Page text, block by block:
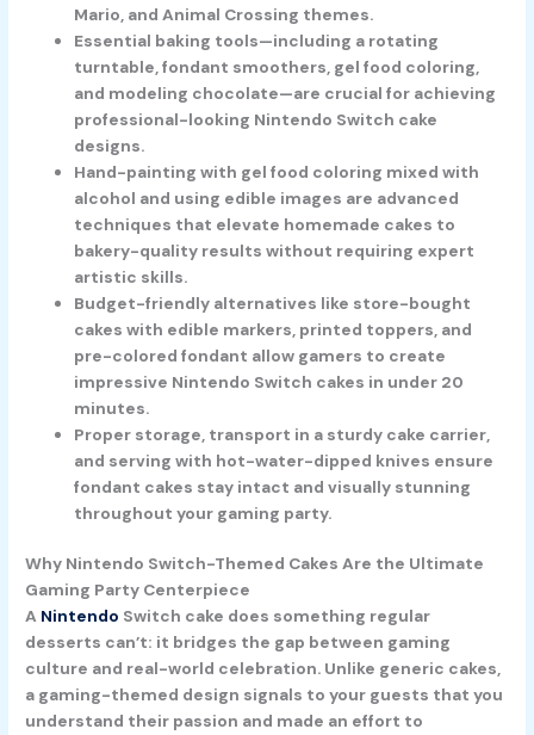
Mario, and Animal Crossing themes.
Essential baking tools—including a rotating
turntable, fondant smoothers, gel food coloring,
and modeling chocolate—are crucial for achieving
professional-looking Nintendo Switch cake
designs.
Hand-painting with gel food coloring mixed with
alcohol and using edible images are advanced
techniques that elevate homemade cakes to
bakery-quality results without requiring expert
artistic skills.
Budget-friendly alternatives like store-bought
cakes with edible markers, printed toppers, and
pre-colored fondant allow gamers to create
impressive Nintendo Switch cakes in under 20
minutes.
Proper storage, transport in a sturdy cake carrier,
and serving with hot-water-dipped knives ensure
fondant cakes stay intact and visually stunning
throughout your gaming party.
Why Nintendo Switch-Themed Cakes Are the Ultimate
Gaming Party Centerpiece
A Nintendo Switch cake does something regular
desserts can’t: it bridges the gap between gaming
culture and real-world celebration. Unlike generic cakes,
a gaming-themed design signals to your guests that you
understand their passion and made an effort to